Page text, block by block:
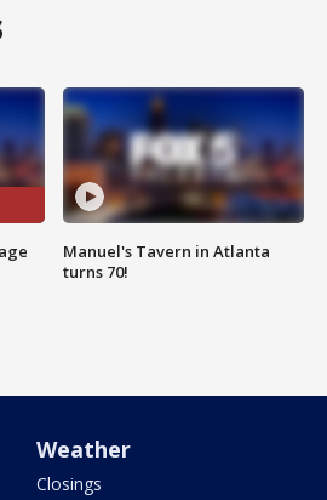
Manuel's Tavern in Atlanta
turns 70!
Weather
Closings